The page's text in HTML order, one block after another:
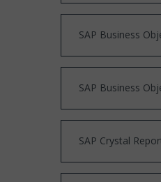
SAP Business
SAP Business
SAP Crystal